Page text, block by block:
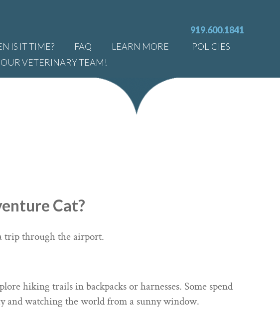
919.600.1841
IS IT TIME? FAQ LEARN MORE
POLICIES
VETERINARY TEAM!
Cat?
trip through the airport.
hiking trails in backpacks or harnesses. Some spend
and watching the world from a sunny window.